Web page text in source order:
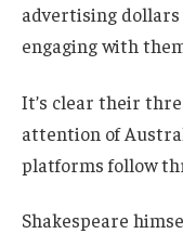
advertising
engaging with
It’s clear their
attention of
platforms follow
Shakespeare